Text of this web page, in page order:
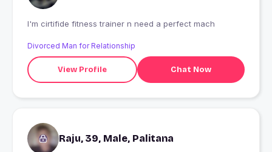
I'm cirtifide fitness trainer n need a perfect mach
Divorced Man for Relationship
View Profile Chat Now
Raju, 39, Male, Palitana